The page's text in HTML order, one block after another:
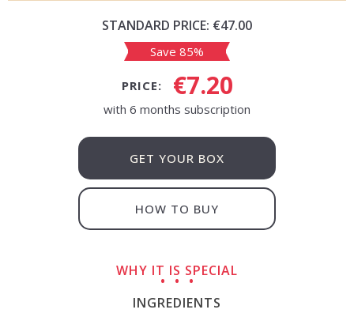
STANDARD PRICE: €47.00
Save 85%
PRICE: €7.20
with 6 months subscription
GET YOUR BOX
HOW TO BUY
WHY IT IS SPECIAL
INGREDIENTS